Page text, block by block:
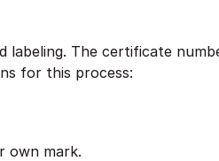
labeling. The certificate
for this process:
own mark.